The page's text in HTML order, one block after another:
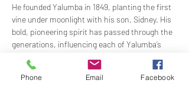
He founded Yalumba in 1849, planting the first
vine under moonlight with his son, Sidney. His
bold, pioneering spirit has passed through the
generations, influencing each of Yalumba’s
Robert led Yalumba into the modern era by
cementing our reputation as an internationally-
Phone Email Facebook